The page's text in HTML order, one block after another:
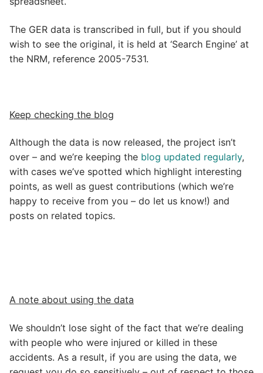
The GER data is transcribed in full, but if you should
wish to see the original, it is held at ‘Search Engine’ at
the NRM, reference 2005-7531.
Keep checking the blog
Although the data is now released, the project isn’t
over – and we’re keeping the blog updated regularly,
with cases we’ve spotted which highlight interesting
points, as well as guest contributions (which we’re
happy to receive from you – do let us know!) and
posts on related topics.
A note about using the data
We shouldn’t lose sight of the fact that we’re dealing
with people who were injured or killed in these
accidents. As a result, if you are using the data, we